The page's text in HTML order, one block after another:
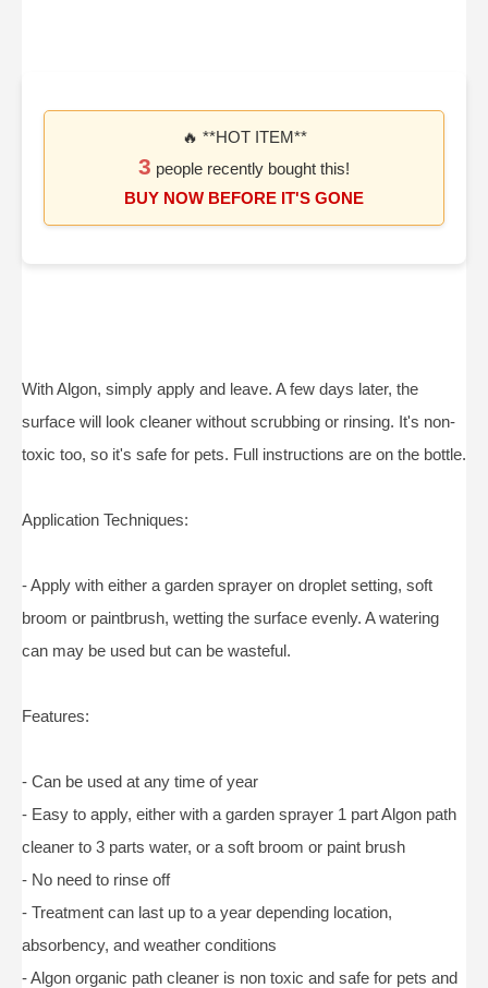
🔥 **HOT ITEM**
3 people recently bought this!
BUY NOW BEFORE IT'S GONE
With Algon, simply apply and leave. A few days later, the
surface will look cleaner without scrubbing or rinsing. It's non-
toxic too, so it's safe for pets. Full instructions are on the bottle.
Application Techniques:
- Apply with either a garden sprayer on droplet setting, soft
broom or paintbrush, wetting the surface evenly. A watering
can may be used but can be wasteful.
Features:
- Can be used at any time of year
- Easy to apply, either with a garden sprayer 1 part Algon path
cleaner to 3 parts water, or a soft broom or paint brush
- No need to rinse off
- Treatment can last up to a year depending location,
absorbency, and weather conditions
- Algon organic path cleaner is non toxic and safe for pets and